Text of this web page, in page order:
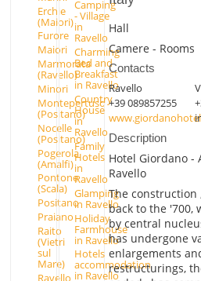
Erchie
(Maiori)
Furore
Maiori
Marmorata
(Ravello)
Minori
Montepertuso
(Positano)
Nocelle
(Positano)
Pogerola
(Amalfi)
Pontone
(Scala)
Positano
Praiano
Raito
(Vietri
sul
Mare)
Ravello
Camping
- Village
in
Ravello
Charming
Bed and
Breakfast
in Ravello
Country
House
in
Ravello
Family
Hotels
in
Ravello
Glamping
in Ravello
Holiday
Farmhouse
in Ravello
Hotels
accommodation
in Ravello
Hall
Camere - Rooms
Contacts
Ravello
+39 089857255
Description
Hotel Giordano -
Ravello
The construction
back to the '700,
by central
has undergone
enlargements
restructurings,